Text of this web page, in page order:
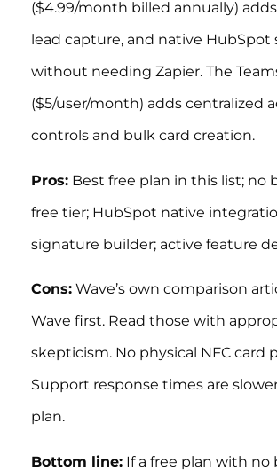
($4.99/month billed annually)
lead capture, and native HubSpot
without needing Zapier. The
($5/user/month) adds centralized
controls and bulk card creation.
Pros: Best free plan in this list; no
free tier; HubSpot native
signature builder; active feature
Cons: Wave’s own comparison
Wave first. Read those with
skepticism. No physical NFC card
Support response times are
plan.
Bottom line: If a free plan with no